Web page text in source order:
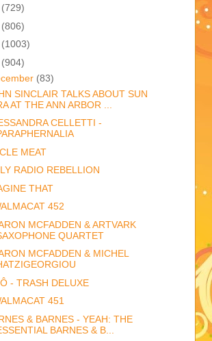
(729)
(806)
(1003)
(904)
(83)
SINCLAIR TALKS ABOUT SUN
AT THE ANN ARBOR ...
CELLETTI -
MEAT
RADIO REBELLION
THAT
452
MCFADDEN & ARTVARK
QUARTET
MCFADDEN & MICHEL
- TRASH DELUXE
451
& BARNES - YEAH: THE
BARNES & B...